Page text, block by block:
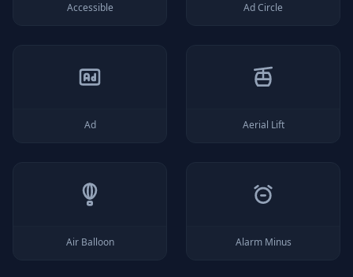
Accessible Ad Circle
Ad Aerial Lift
Air Balloon Alarm Minus